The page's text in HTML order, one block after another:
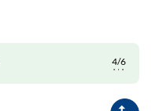
4/6